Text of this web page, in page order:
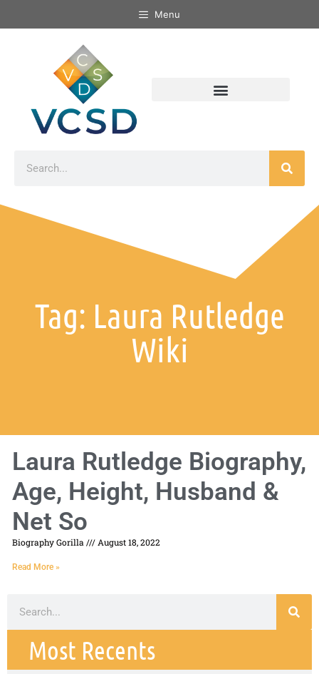
Menu
Tag: Laura Rutledge
Wiki
Laura Rutledge Biography,
Age, Height, Husband &
Net So
Biography Gorilla August 18, 2022
Read More »
Most Recents